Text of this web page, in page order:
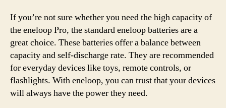
If you’re not sure whether you need the high capacity of
the eneloop Pro, the standard eneloop batteries are a
great choice. These batteries offer a balance between
capacity and self-discharge rate. They are recommended
for everyday devices like toys, remote controls, or
flashlights. With eneloop, you can trust that your devices
will always have the power they need.